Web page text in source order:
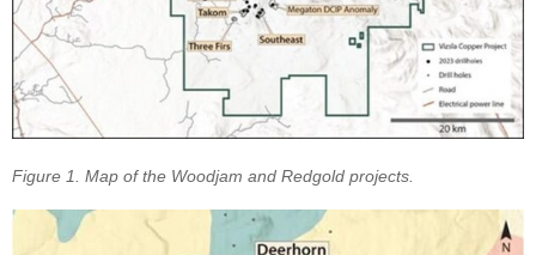
Figure 1. Map of the Woodjam and Redgold projects.